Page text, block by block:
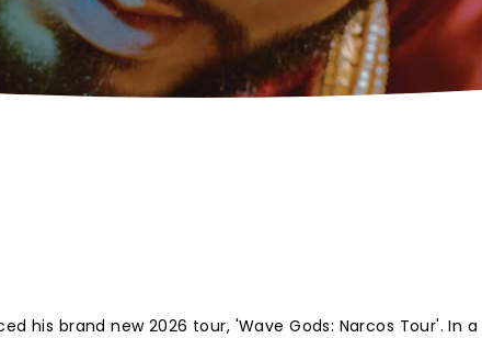
his brand new 2026 tour, 'Wave Gods: Narcos Tour'. In a